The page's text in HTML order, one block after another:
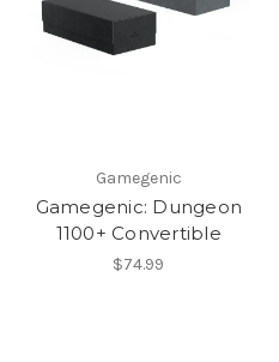
Gamegenic
Gamegenic: Dungeon
1100+ Convertible
$74.99